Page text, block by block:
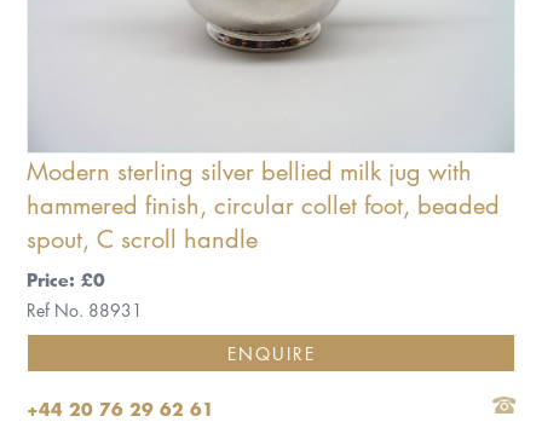
Modern sterling silver bellied milk jug with
hammered finish, circular collet foot, beaded
spout, C scroll handle
Price: £0
Ref No. 88931
ENQUIRE
+44 20 76 29 62 61